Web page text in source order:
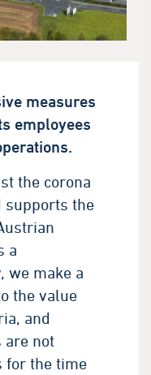
measures
employees
the corona
supports the
a
we make a
the value
and
are not
for the time